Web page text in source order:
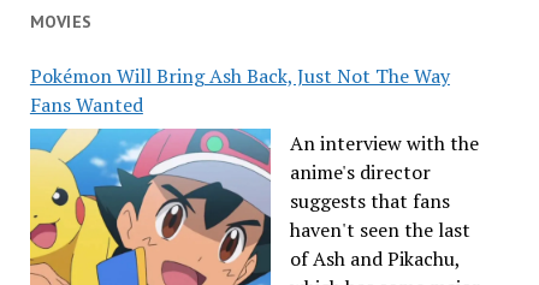
MOVIES
Pokémon Will Bring Ash Back, Just Not The Way
Fans Wanted
An interview with the
anime's director
suggests that fans
haven't seen the last
of Ash and Pikachu,